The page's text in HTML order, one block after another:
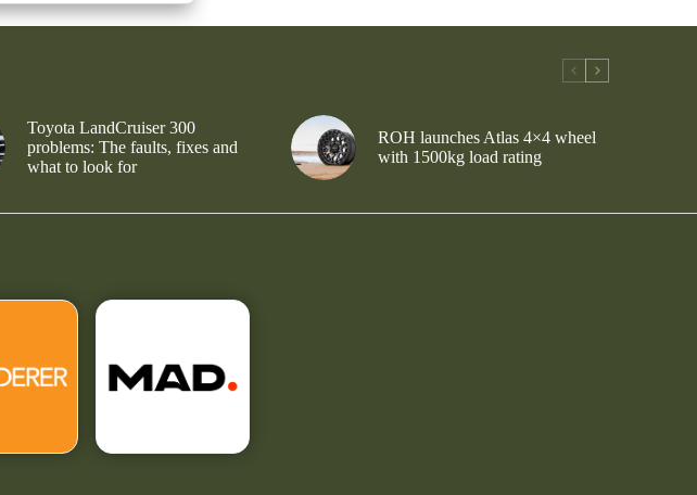
Toyota LandCruiser 300
problems: The faults, fixes and
what to look for
ROH launches Atlas 4×4 wheel
with 1500kg load rating